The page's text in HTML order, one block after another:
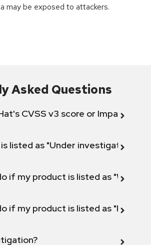
may be exposed to attackers.
Asked Questions
CVSS v3 score or Impact
listed as "Under investigation"
if my product is listed as "Will not
if my product is listed as "Fix